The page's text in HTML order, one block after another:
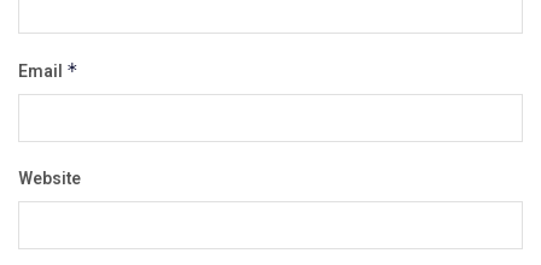
Email *
Website